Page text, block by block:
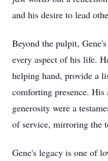
and his desire to lead
Beyond the pulpit,
every aspect of his life.
helping hand, provide a
comforting presence. His
generosity were a
of service, mirroring the
Gene's legacy is one of